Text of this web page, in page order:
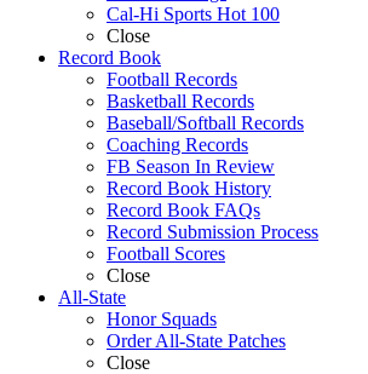
Cal-Hi Sports Hot 100
Close
Record Book
Football Records
Basketball Records
Baseball/Softball Records
Coaching Records
FB Season In Review
Record Book History
Record Book FAQs
Record Submission Process
Football Scores
Close
All-State
Honor Squads
Order All-State Patches
Close